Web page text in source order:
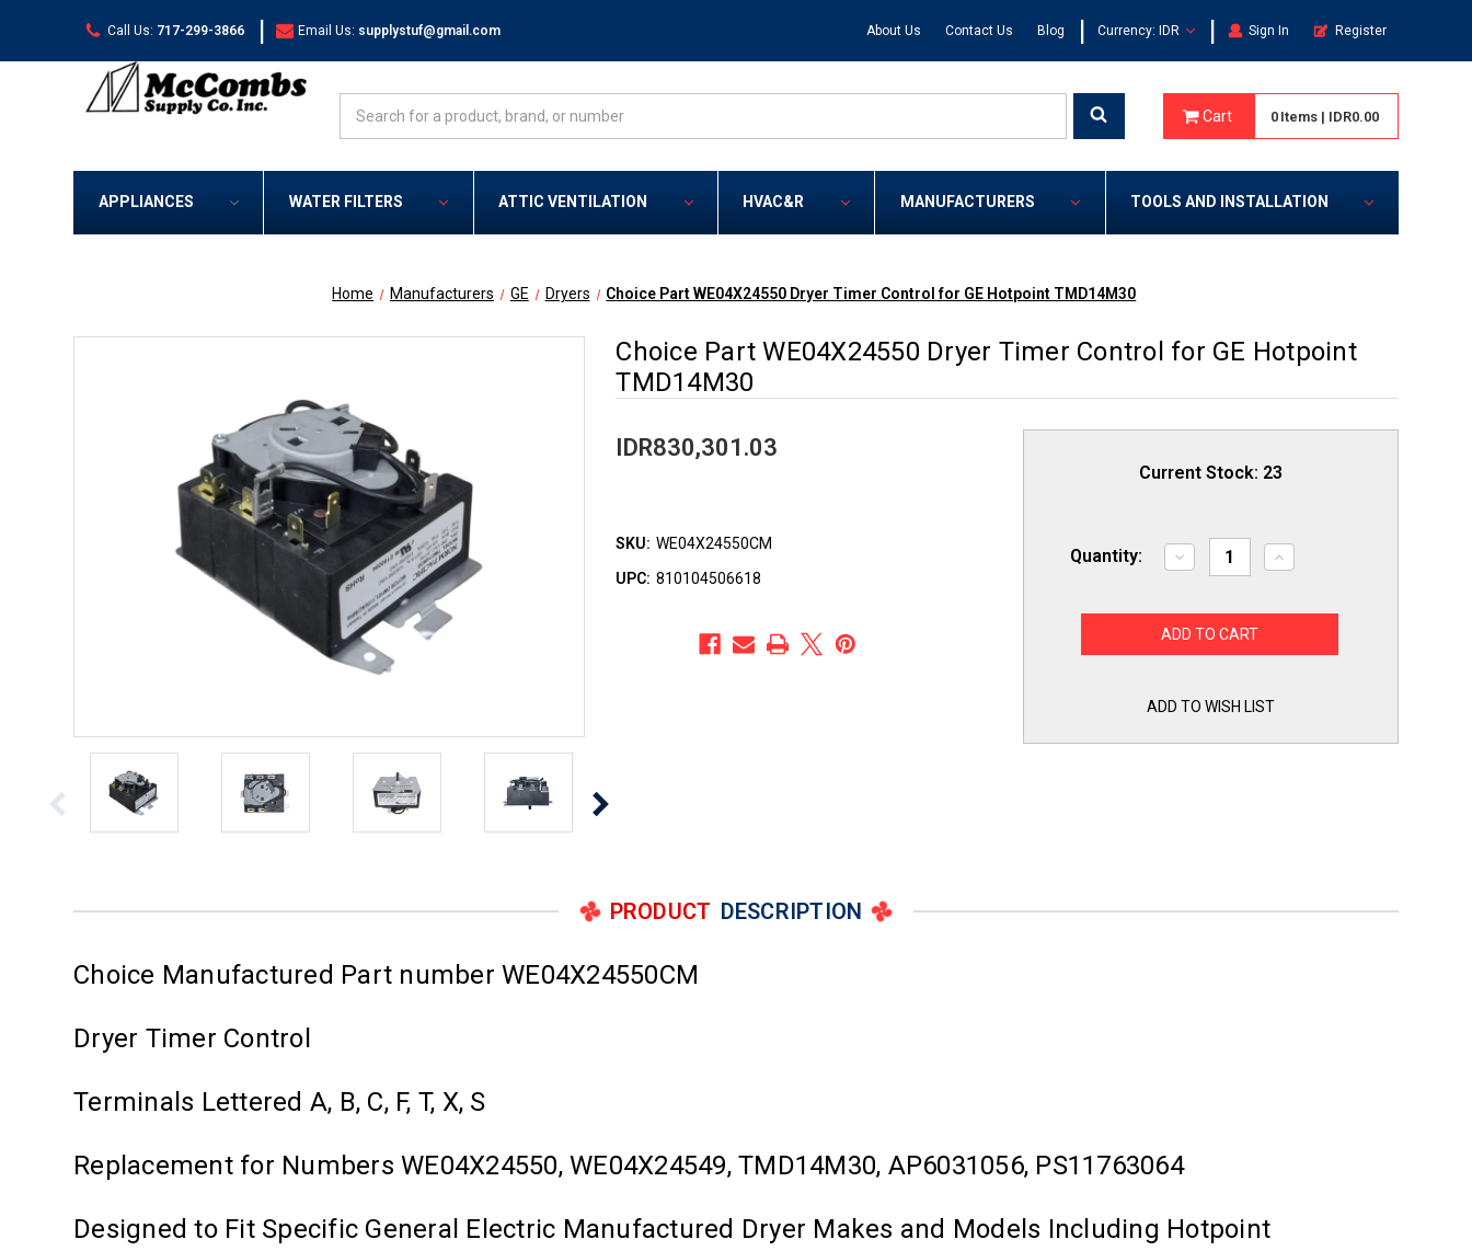
Call Us: 717-299-3866 | Email Us: supplystuf@gmail.com About Us Contact Us Blog | Currency: IDR | Sign In Register
Cart 0 Items | IDR0.00
APPLIANCES WATER FILTERS ATTIC VENTILATION HVAC&R MANUFACTURERS TOOLS AND INSTALLATION
Home Manufacturers GE Dryers Choice Part WE04X24550 Dryer Timer Control for GE Hotpoint TMD14M30
Choice Part WE04X24550 Dryer Timer Control for GE Hotpoint
TMD14M30
IDR830,301.03
SKU: WE04X24550CM
UPC: 810104506618
Current Stock: 23
Quantity:
Decrease
Quantity
Part
WE04X24550
GE
TMD14M30
Increase
Quantity
Part
TMD14M30
ADD TO WISH LIST
PRODUCT DESCRIPTION
Choice Manufactured Part number WE04X24550CM
Dryer Timer Control
Terminals Lettered A, B, C, F, T, X, S
Replacement for Numbers WE04X24550, WE04X24549, TMD14M30, AP6031056, PS11763064
Designed to Fit Specific General Electric Manufactured Dryer Makes and Models Including Hotpoint